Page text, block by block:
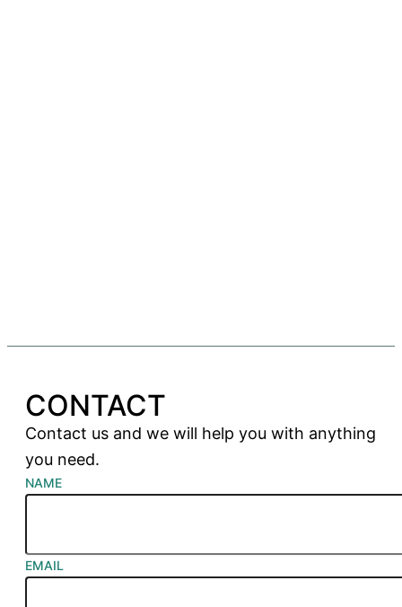
CONTACT
Contact us and we will help you with anything
you need.
NAME
EMAIL